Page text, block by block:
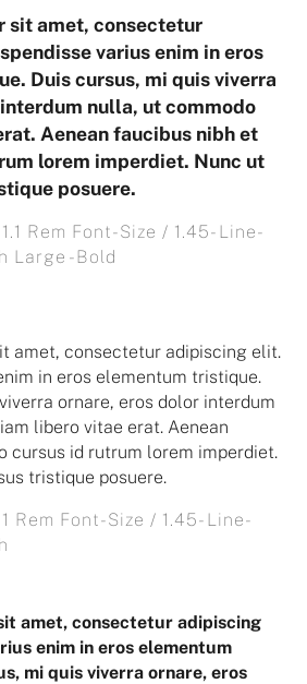
sit amet, consectetur
varius enim in eros
Duis cursus, mi quis viverra
nulla, ut commodo
Aenean faucibus nibh et
lorem imperdiet. Nunc ut
posuere.
Rem Font-Size / 1.45- Line-
Large -Bold
amet, consectetur adipiscing elit.
in eros elementum tristique.
ornare, eros dolor interdum
libero vitae erat. Aenean
cursus id rutrum lorem imperdiet.
tristique posuere.
Rem Font-Size / 1.45- Line-
amet, consectetur adipiscing
enim in eros elementum
mi quis viverra ornare, eros